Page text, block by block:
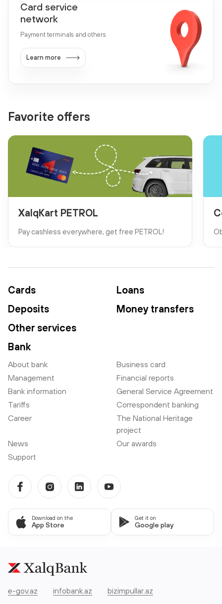
Card service
network
Payment terminals and others
Learn more
Favorite offers
XalqKart PETROL
Pay cashless everywhere, get free PETROL!
Cards
Loans
Deposits
Money transfers
Other services
Bank
About bank
Business card
Management
Financial reports
Bank information
General Service Agreement
Tariffs
Correspondent banking
Career
The National Heritage
project
News
Our awards
Support
Download on the
App Store
Get it on
Google play
e-gov.az infobank.az bizimpullar.az